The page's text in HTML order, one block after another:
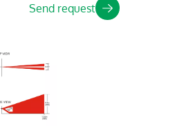
Send request